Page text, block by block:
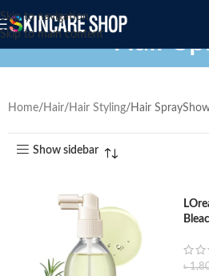
Skip to navigation
Skip to main content
Hair
Home Hair Hair Styling Hair Spray
Show sidebar
৳